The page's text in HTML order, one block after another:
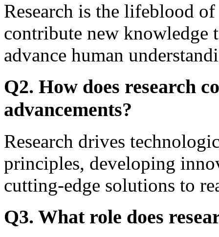
Research is the lifeblood
contribute new knowledge
advance human
Q2. How does research
advancements?
Research drives
principles, developing
cutting-edge solutions to
Q3. What role does